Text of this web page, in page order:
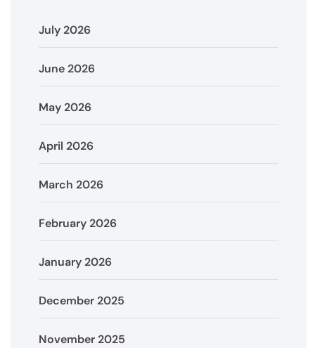
July 2026
June 2026
May 2026
April 2026
March 2026
February 2026
January 2026
December 2025
November 2025